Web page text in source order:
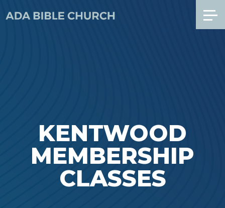
KENTWOOD
MEMBERSHIP
CLASSES